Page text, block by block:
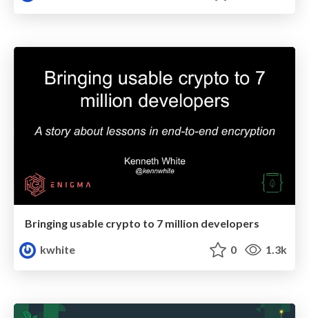
Bringing usable crypto to 7 million developers
kwhite
0 1.3k